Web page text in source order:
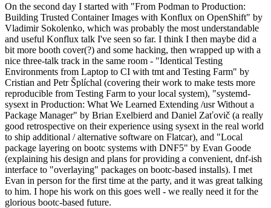
On the second day I started with "From Podman to Production:
Building Trusted Container Images with Konflux on OpenShift" by
Vladimir Sokolenko, which was probably the most understandable
and useful Konflux talk I've seen so far. I think I then maybe did a
bit more booth cover(?) and some hacking, then wrapped up with a
nice three-talk track in the same room - "Identical Testing
Environments from Laptop to CI with tmt and Testing Farm" by
Cristian and Petr Šplíchal (covering their work to make tests more
reproducible from Testing Farm to your local system), "systemd-
sysext in Production: What We Learned Extending /usr Without a
Package Manager" by Brian Exelbierd and Daniel Zaťovič (a really
good retrospective on their experience using sysext in the real world
to ship additional / alternative software on Flatcar), and "Local
package layering on bootc systems with DNF5" by Evan Goode
(explaining his design and plans for providing a convenient, dnf-ish
interface to "overlaying" packages on bootc-based installs). I met
Evan in person for the first time at the party, and it was great talking
to him. I hope his work on this goes well - we really need it for the
glorious bootc-based future.